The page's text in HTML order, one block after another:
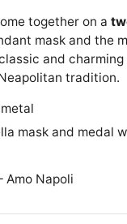
together on a
mask and the
and charming
tradition.
mask and medal
Amo Napoli